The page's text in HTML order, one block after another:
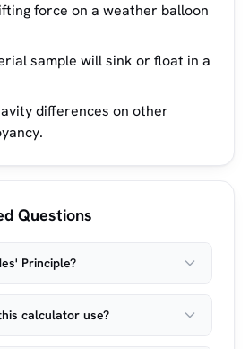
force on a weather balloon
sample will sink or float in a
differences on other
Questions
Principle?
calculator use?